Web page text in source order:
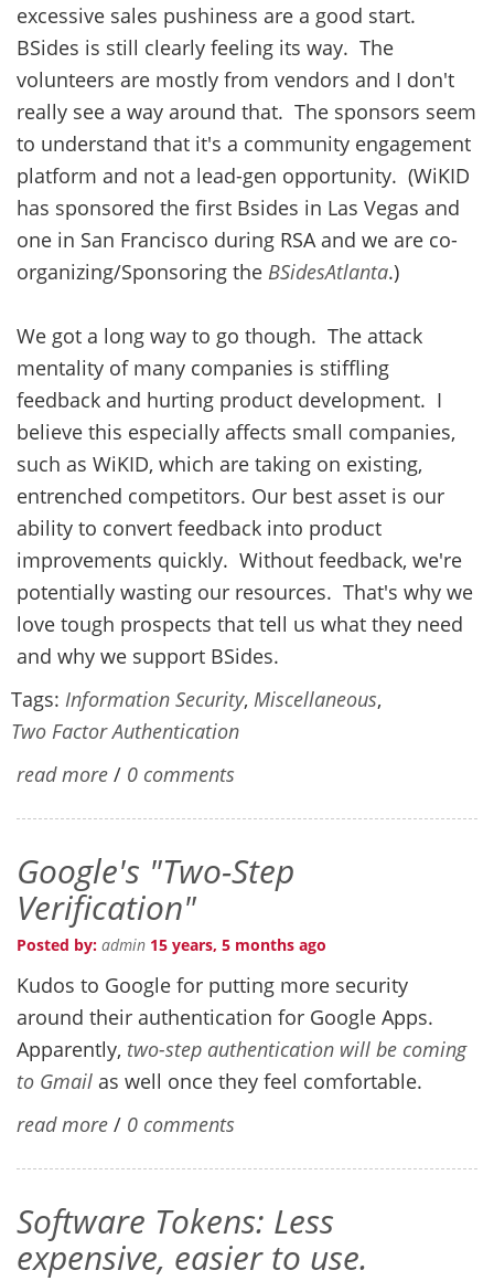
excessive sales pushiness are a good start.
BSides is still clearly feeling its way. The
volunteers are mostly from vendors and I don't
really see a way around that. The sponsors seem
to understand that it's a community engagement
platform and not a lead-gen opportunity. (WiKID
has sponsored the first Bsides in Las Vegas and
one in San Francisco during RSA and we are co-
organizing/Sponsoring the BSidesAtlanta.)
We got a long way to go though. The attack
mentality of many companies is stiffling
feedback and hurting product development. I
believe this especially affects small companies,
such as WiKID, which are taking on existing,
entrenched competitors. Our best asset is our
ability to convert feedback into product
improvements quickly. Without feedback, we're
potentially wasting our resources. That's why we
love tough prospects that tell us what they need
and why we support BSides.
Tags: Information Security, Miscellaneous,
Two Factor Authentication
read more / 0 comments
Google's "Two-Step
Verification"
Posted by: admin 15 years, 5 months ago
Kudos to Google for putting more security
around their authentication for Google Apps.
Apparently, two-step authentication will be coming
to Gmail as well once they feel comfortable.
read more / 0 comments
Software Tokens: Less
expensive, easier to use.